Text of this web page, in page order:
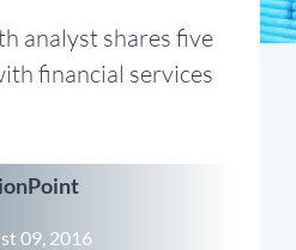
analyst shares five
financial services
09, 2016